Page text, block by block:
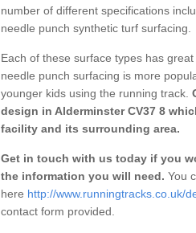
number of different specifications
needle punch synthetic turf surfacing.
Each of these surface types has
needle punch surfacing is more
younger kids using the running track.
design in Alderminster CV37 8
facility and its surrounding area.
Get in touch with us today if you
the information you will need. You
here http://www.runningtracks.co.uk/
contact form provided.